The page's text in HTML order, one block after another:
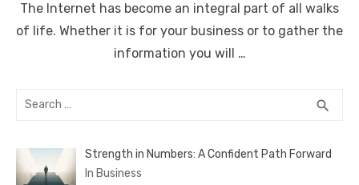
The Internet has become an integral part of all walks
of life. Whether it is for your business or to gather the
information you will …
Search
search
Strength in Numbers: A Confident Path Forward
In Business